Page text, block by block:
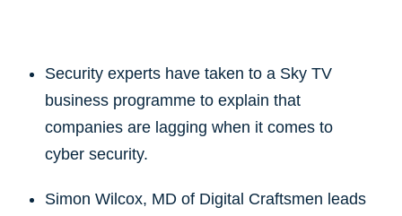
Security experts have taken to a Sky TV
business programme to explain that
companies are lagging when it comes to
cyber security.
Simon Wilcox, MD of Digital Craftsmen leads